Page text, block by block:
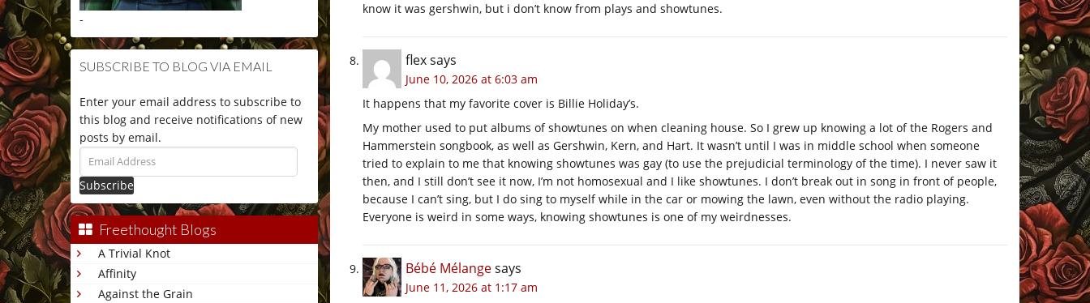
-
SUBSCRIBE TO BLOG VIA EMAIL
Enter your email address to subscribe to
this blog and receive notifications of new
posts by email.
Email
Address
Freethought Blogs
A Trivial Knot
Affinity
Against the Grain
know it was gershwin, but i don’t know from plays and showtunes.
flexsays
June 10, 2026 at 6:03 am
It happens that my favorite cover is Billie Holiday’s.
My mother used to put albums of showtunes on when cleaning house. So I grew up knowing a lot of the Rogers and
Hammerstein songbook, as well as Gershwin, Kern, and Hart. It wasn’t until I was in middle school when someone
tried to explain to me that knowing showtunes was gay (to use the prejudicial terminology of the time). I never saw it
then, and I still don’t see it now, I’m not homosexual and I like showtunes. I don’t break out in song in front of people,
because I can’t sing, but I do sing to myself while in the car or mowing the lawn, even without the radio playing.
Everyone is weird in some ways, knowing showtunes is one of my weirdnesses.
Bébé Mélangesays
June 11, 2026 at 1:17 am